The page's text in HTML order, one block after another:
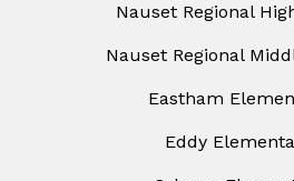
Nauset Regional
Nauset Regional
Eastham
Eddy